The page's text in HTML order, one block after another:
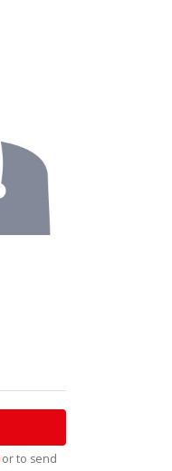
or to send